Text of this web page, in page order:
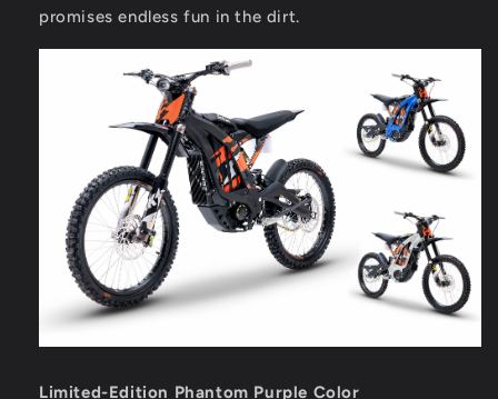
promises endless fun in the dirt.
Limited-Edition Phantom Purple Color